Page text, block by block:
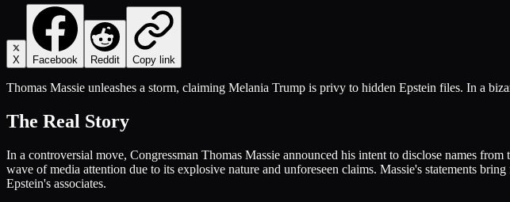
X Facebook Reddit Copy link
Thomas Massie unleashes a storm, claiming Melania Trump is privy to hidden Epstein files. In a
The Real Story
In a controversial move, Congressman Thomas Massie announced his intent to disclose names
wave of media attention due to its explosive nature and unforeseen claims. Massie's statements
Epstein's associates.